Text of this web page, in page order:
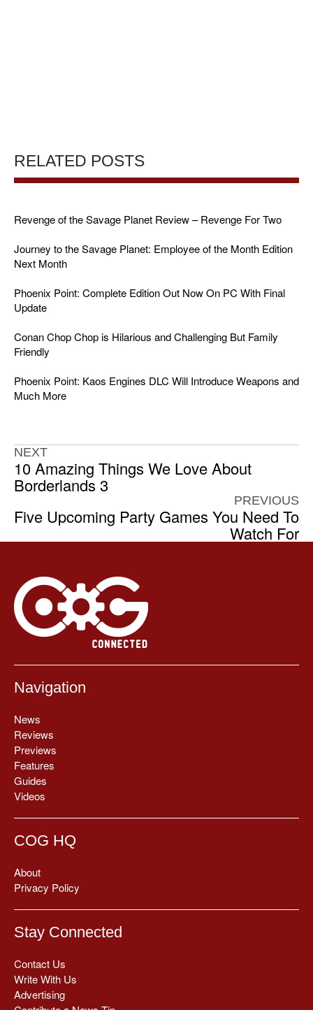
RELATED POSTS
Revenge of the Savage Planet Review – Revenge For Two
Journey to the Savage Planet: Employee of the Month Edition
Next Month
Phoenix Point: Complete Edition Out Now On PC With Final
Update
Conan Chop Chop is Hilarious and Challenging But Family
Friendly
Phoenix Point: Kaos Engines DLC Will Introduce Weapons and
Much More
NEXT
10 Amazing Things We Love About
Borderlands 3
PREVIOUS
Five Upcoming Party Games You Need To
Watch For
Navigation
News
Reviews
Previews
Features
Guides
Videos
COG HQ
About
Privacy Policy
Stay Connected
Contact Us
Write With Us
Advertising